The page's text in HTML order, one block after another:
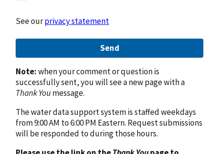
See ourprivacy statement
Send
Note:when your comment or question is
successfully sent, you will see a new page with a
Thank Youmessage.
The water data support system is staffed weekdays
from 9:00 AM to 6:00 PM Eastern. Request submissions
will be responded to during those hours.